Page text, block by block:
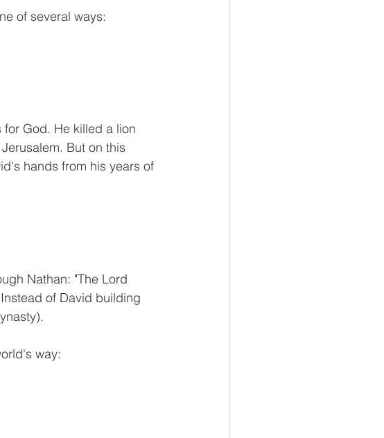
of several ways:
God. He killed a lion
But on this
hands from his years of
Nathan: "The Lord
of David building
way: